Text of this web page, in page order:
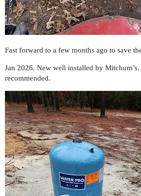
Fast forward to a few months ago to save
Jan 2026. New well installed by
recommended.